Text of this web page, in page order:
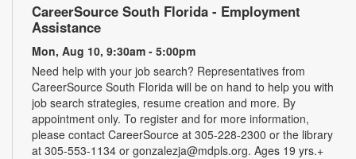
CareerSource South Florida - Employment
Assistance
Mon, Aug 10, 9:30am - 5:00pm
Need help with your job search? Representatives from
CareerSource South Florida will be on hand to help you with
job search strategies, resume creation and more. By
appointment only. To register and for more information,
please contact CareerSource at 305-228-2300 or the library
at 305-553-1134 or gonzalezja@mdpls.org. Ages 19 yrs.+